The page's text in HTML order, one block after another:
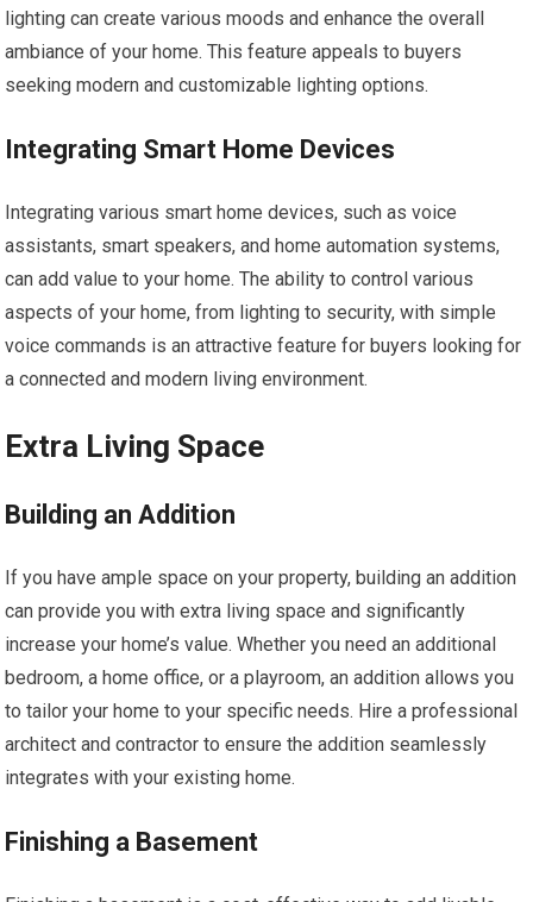
lighting can create various moods and enhance the overall
ambiance of your home. This feature appeals to buyers
seeking modern and customizable lighting options.
Integrating Smart Home Devices
Integrating various smart home devices, such as voice
assistants, smart speakers, and home automation systems,
can add value to your home. The ability to control various
aspects of your home, from lighting to security, with simple
voice commands is an attractive feature for buyers looking for
a connected and modern living environment.
Extra Living Space
Building an Addition
If you have ample space on your property, building an addition
can provide you with extra living space and significantly
increase your home’s value. Whether you need an additional
bedroom, a home office, or a playroom, an addition allows you
to tailor your home to your specific needs. Hire a professional
architect and contractor to ensure the addition seamlessly
integrates with your existing home.
Finishing a Basement